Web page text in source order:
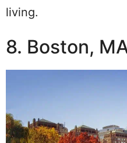
living.
8. Boston,